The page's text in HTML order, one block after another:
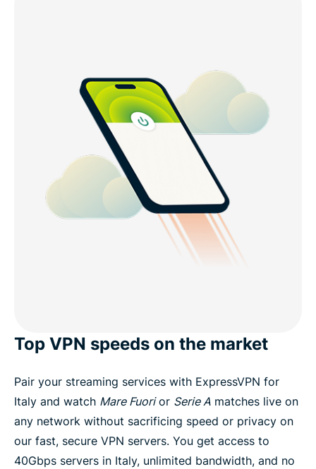
Top VPN speeds on the market
Pair your streaming services with ExpressVPN for
Italy and watch Mare Fuorior Serie A matches live on
any network without sacrificing speed or privacy on
our fast, secure VPN servers. You get access to
40Gbps servers in Italy, unlimited bandwidth, and no